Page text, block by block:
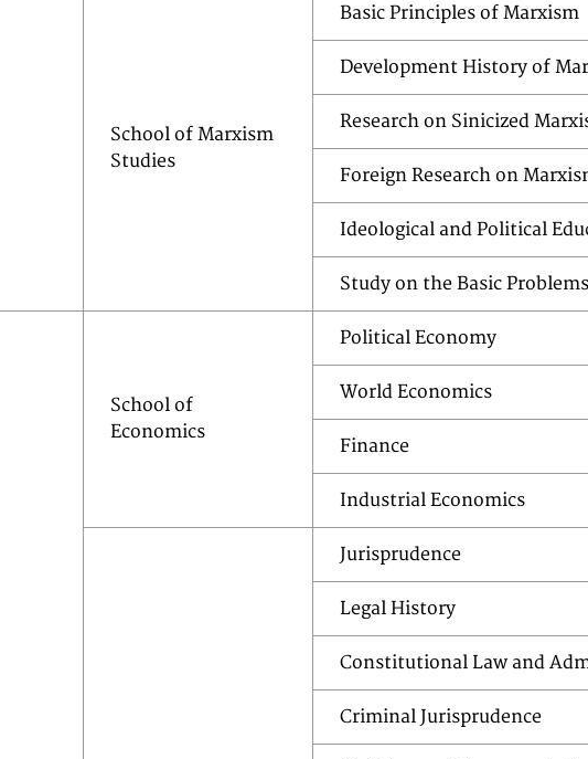
School of Marxism
Studies
Basic Principles of Marxism
Development History of
Research on Sinicized
Foreign Research on
Ideological and Political
Study on the Basic
School of
Economics
Political Economy
World Economics
Finance
Industrial Economics
Jurisprudence
Legal History
Constitutional Law and
Criminal Jurisprudence